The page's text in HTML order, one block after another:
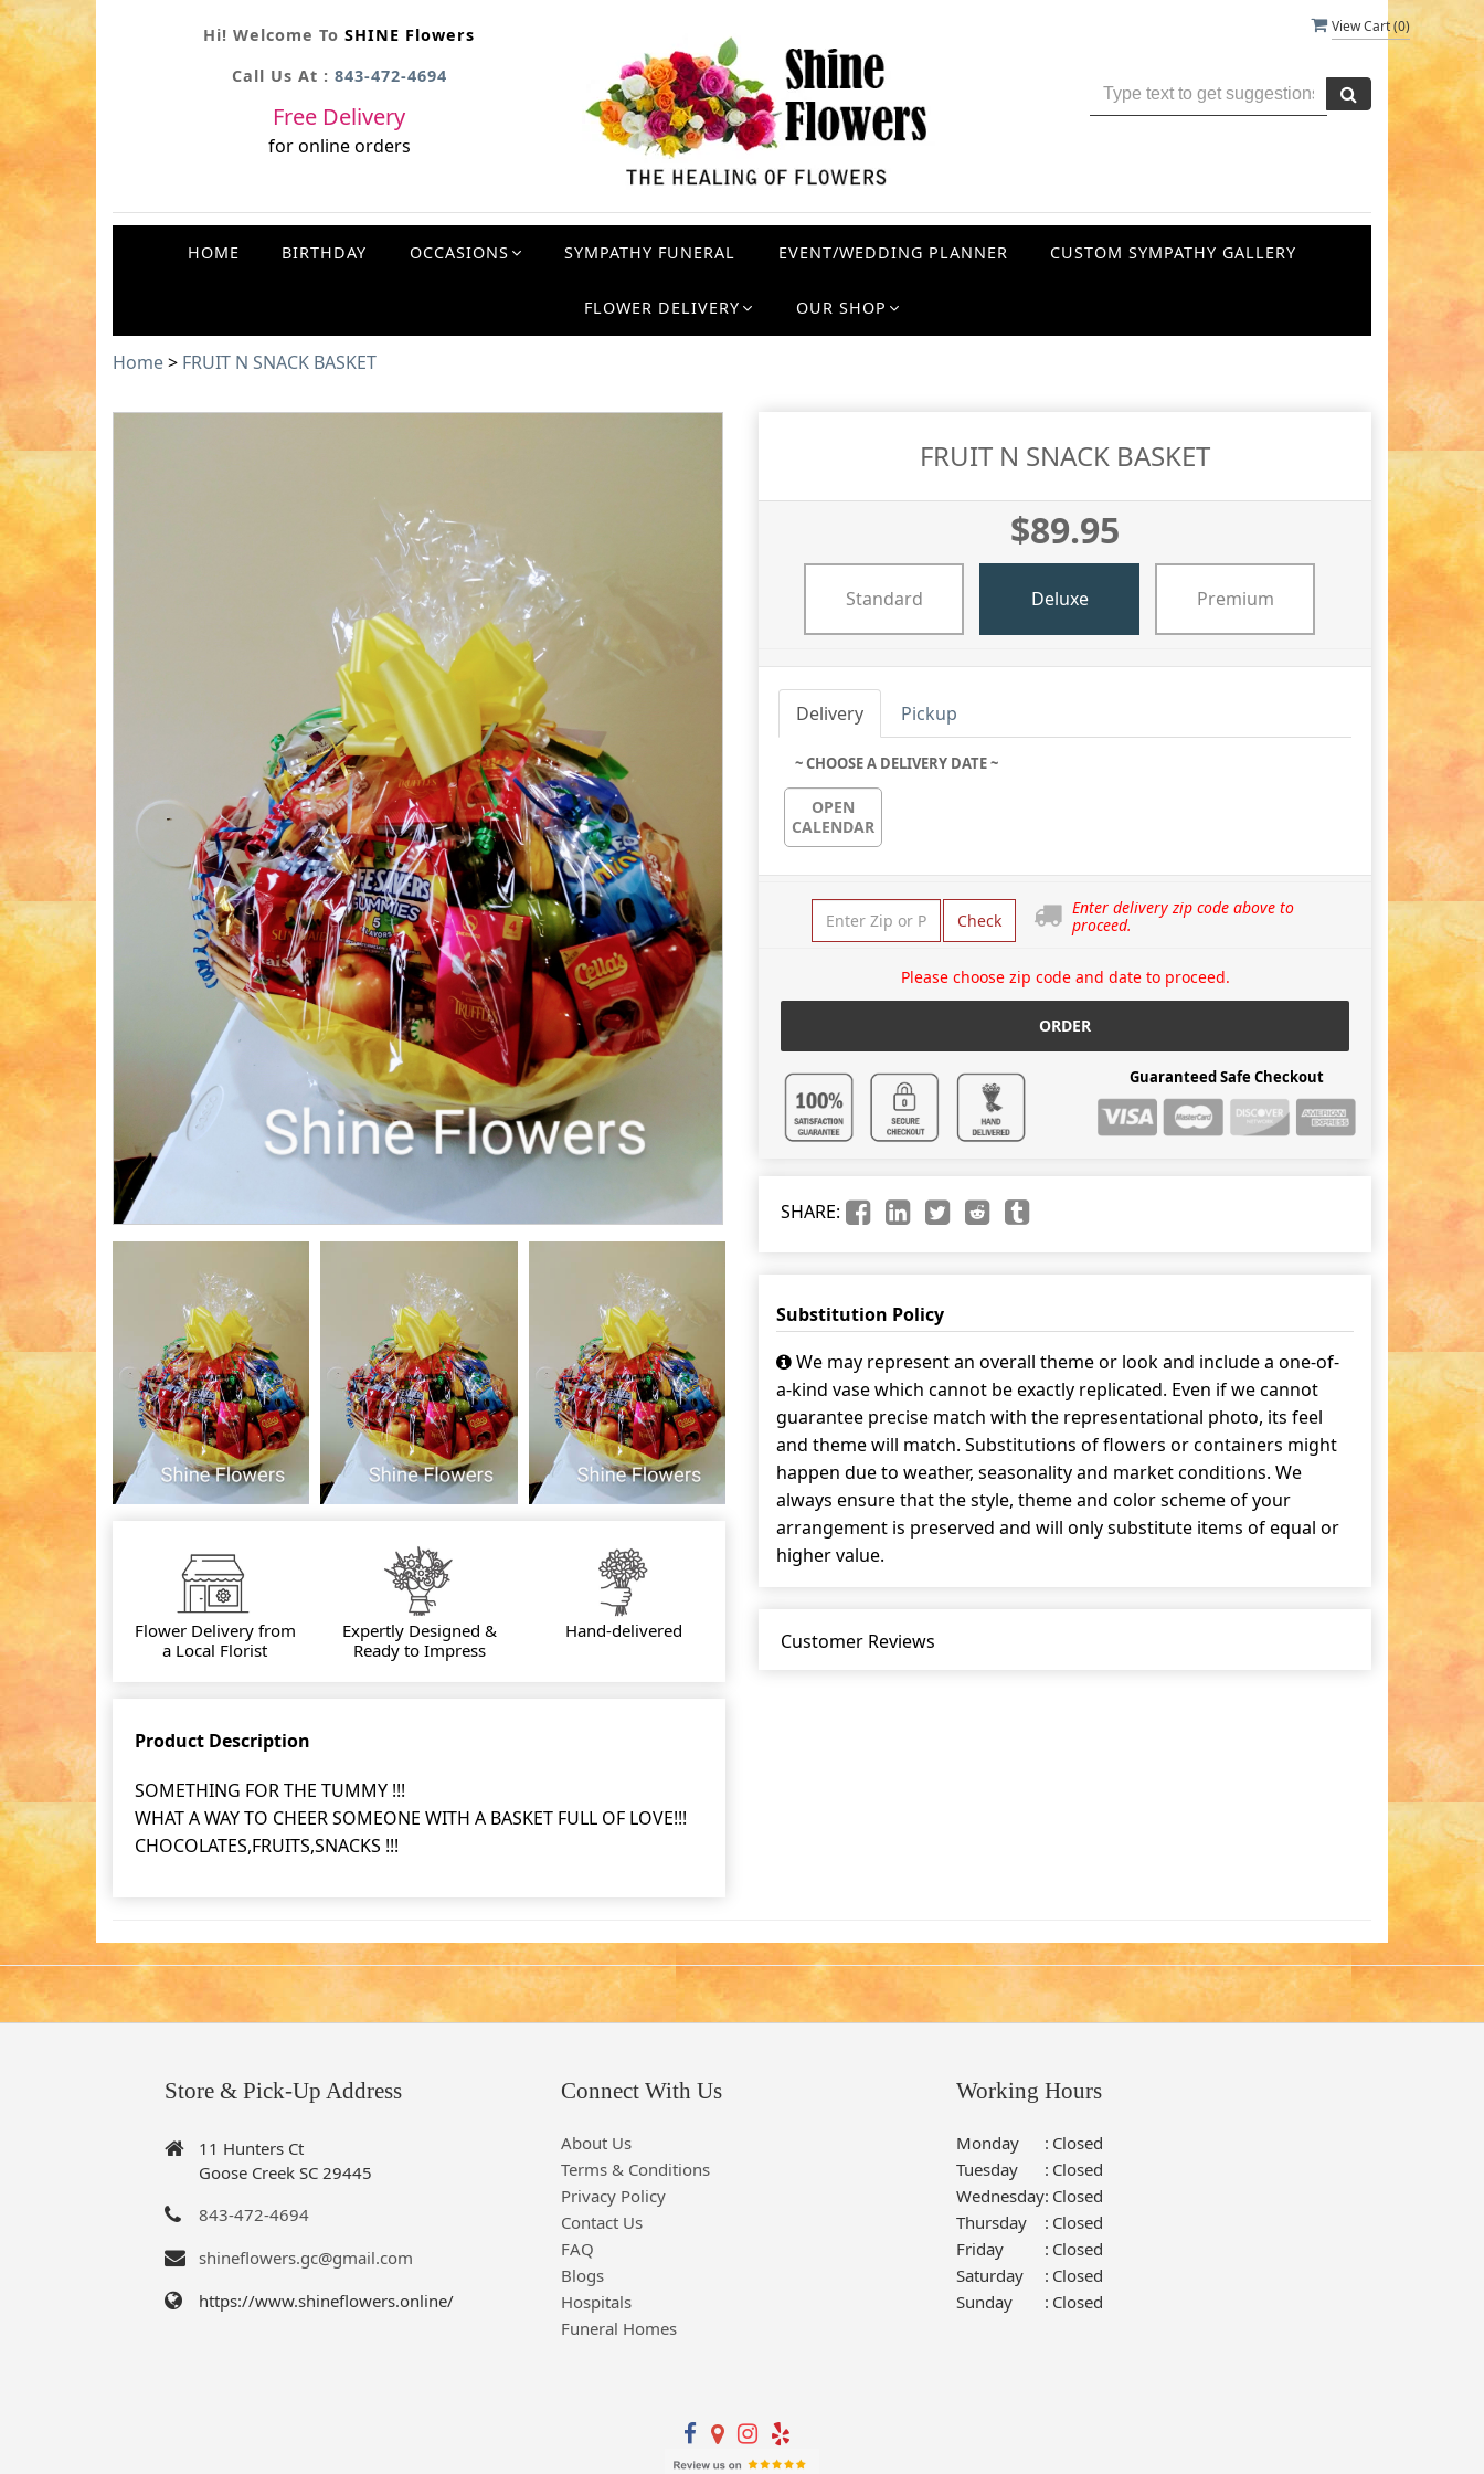
View Cart (0)
Hi! Welcome To SHINE Flowers
Call Us At : 843-472-4694
Free Delivery
for online orders
HOME BIRTHDAY OCCASIONS SYMPATHY FUNERAL EVENT/WEDDING PLANNER CUSTOM SYMPATHY GALLERY
FLOWER DELIVERY OUR SHOP
Home> FRUIT N SNACK BASKET
Flower Delivery from
a Local Florist
Expertly Designed &
Ready to Impress
Hand-delivered
Product Description
SOMETHING FOR THE TUMMY !!!
WHAT A WAY TO CHEER SOMEONE WITH A BASKET FULL OF LOVE!!!
CHOCOLATES,FRUITS,SNACKS !!!
FRUIT N SNACK BASKET
$89.95
Standard Deluxe Premium
Delivery Pickup
~ CHOOSE A DELIVERY DATE ~
OPEN
CALENDAR
Check
Enter delivery zip code above to
proceed.
Please choose zip code and date to proceed.
ORDER
Guaranteed Safe Checkout
SHARE:
Substitution Policy
We may represent an overall theme or look and include a one-of-
a-kind vase which cannot be exactly replicated. Even if we cannot
guarantee precise match with the representational photo, its feel
and theme will match. Substitutions of flowers or containers might
happen due to weather, seasonality and market conditions. We
always ensure that the style, theme and color scheme of your
arrangement is preserved and will only substitute items of equal or
higher value.
Customer Reviews
Store & Pick-Up Address
11 Hunters Ct
Goose Creek SC 29445
843-472-4694
shineflowers.gc@gmail.com
https://www.shineflowers.online/
Connect With Us
About Us
Terms & Conditions
Privacy Policy
Contact Us
FAQ
Blogs
Hospitals
Funeral Homes
Working Hours
Monday : Closed
Tuesday
: Closed
Wednesday: Closed
Thursday
: Closed
Friday
: Closed
Saturday
: Closed
Sunday
: Closed